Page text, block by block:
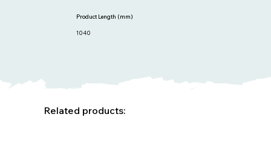
1040
Product Length (mm)
Related products: